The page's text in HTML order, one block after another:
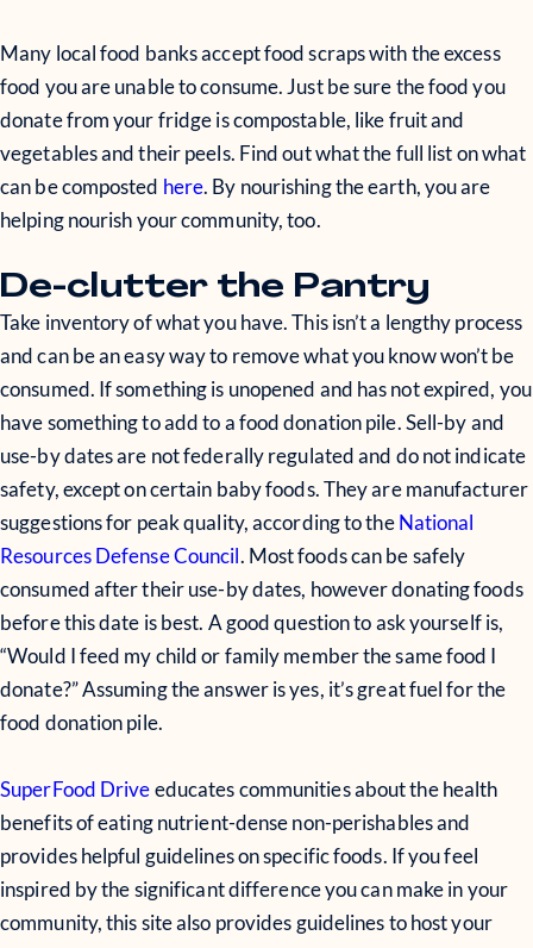
Many local food banks accept food scraps with the excess
food you are unable to consume. Just be sure the food you
donate from your fridge is compostable, like fruit and
vegetables and their peels. Find out what the full list on what
can be composted here. By nourishing the earth, you are
helping nourish your community, too.
De-clutter the Pantry
Take inventory of what you have. This isn’t a lengthy process
and can be an easy way to remove what you know won’t be
consumed. If something is unopened and has not expired, you
have something to add to a food donation pile. Sell-by and
use-by dates are not federally regulated and do not indicate
safety, except on certain baby foods. They are manufacturer
suggestions for peak quality, according to theNational
Resources Defense Council. Most foods can be safely
consumed after their use-by dates, however donating foods
before this date is best. A good question to ask yourself is,
“Would I feed my child or family member the same food I
donate?” Assuming the answer is yes, it’s great fuel for the
food donation pile.
SuperFood Driveeducates communities about the health
benefits of eating nutrient-dense non-perishables and
provides helpful guidelines on specific foods. If you feel
inspired by the significant difference you can make in your
community, this site also provides guidelines to host your